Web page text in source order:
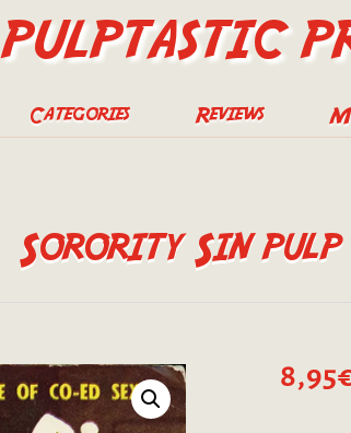
PULPTASTIC
Categories Reviews
Sorority Sin
8,95